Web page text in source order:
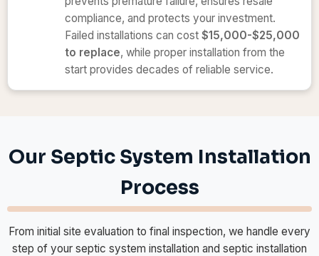
compliance, and protects your investment.
Failed installations can cost $15,000-$25,000
to replace, while proper installation from the
start provides decades of reliable service.
Our Septic System Installation
Process
From initial site evaluation to final inspection, we handle every
step of your septic system installation and septic installation